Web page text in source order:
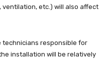
ventilation, etc.) will also affect
technicians responsible for
installation will be relatively